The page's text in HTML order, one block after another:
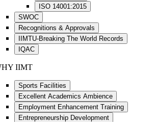
ISO 14001:2015
SWOC
Recognitions & Approvals
IIMTU-Breaking The World Records
IQAC
IIMT
Sports Facilities
Excellent Academics Ambience
Employment Enhancement Training
Entrepreneurship Development